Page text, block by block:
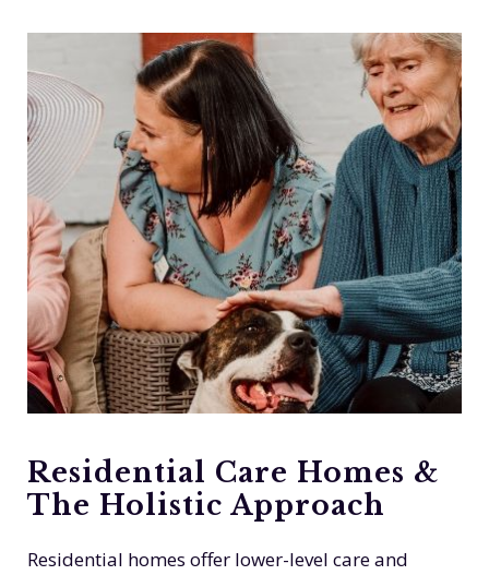
Residential Care Homes &
The Holistic Approach
Residential homes offer lower-level care and